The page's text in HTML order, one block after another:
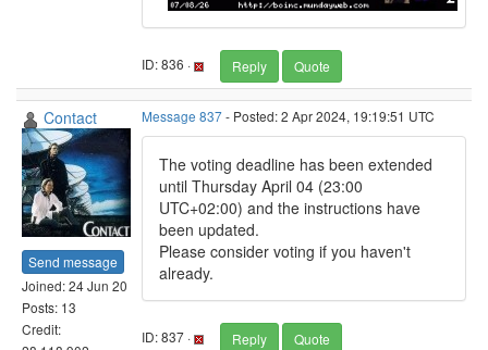
ID: 836 · Reply Quote
Contact
Send message
Joined: 24 Jun 20
Posts: 13
Credit:
Message 837- Posted: 2 Apr 2024, 19:19:51 UTC
The voting deadline has been extended
until Thursday April 04 (23:00
UTC+02:00) and the instructions have
been updated.
Please consider voting if you haven't
already.
ID: 837 · Reply Quote